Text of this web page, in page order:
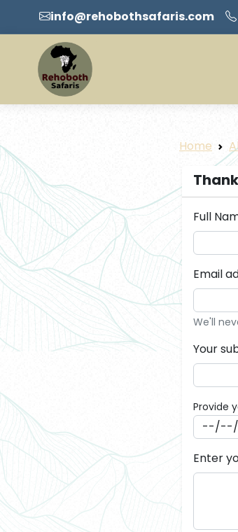
info@rehobothsafaris.com
Home
Full
Email
We'll
Your
Provide
Enter